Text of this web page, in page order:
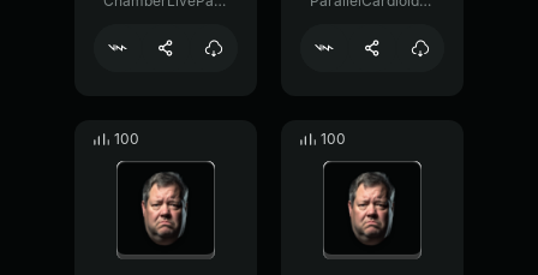
100 100